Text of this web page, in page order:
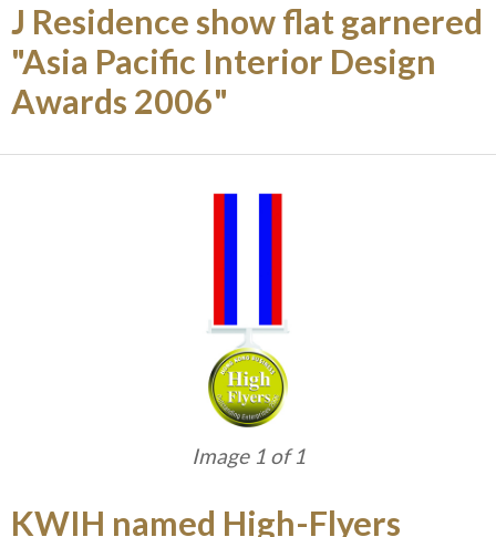
J Residence show flat garnered
"Asia Pacific Interior Design
Awards 2006"
Image 1 of 1
KWIH named High-Flyers